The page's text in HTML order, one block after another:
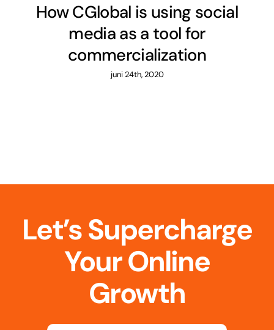
How CGlobal is using social
media as a tool for
commercialization
juni 24th, 2020
Let’s Supercharge
Your Online
Growth